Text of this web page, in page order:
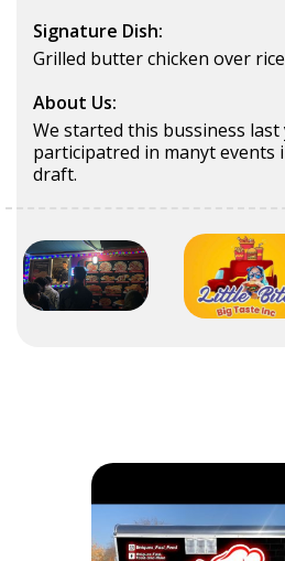
Signature Dish:
Grilled butter chicken over rice
About Us:
We started this bussiness last
participatred in manyt events
draft.